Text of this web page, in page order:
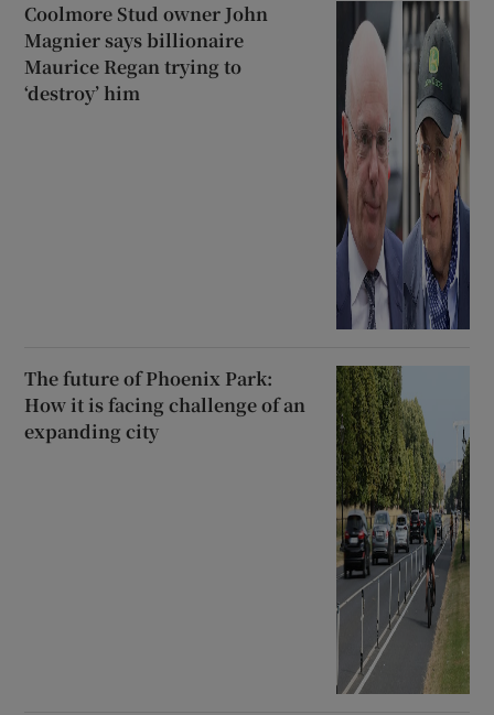
Coolmore Stud owner John
Magnier says billionaire
Maurice Regan trying to
‘destroy’ him
The future of Phoenix Park:
How it is facing challenge of an
expanding city